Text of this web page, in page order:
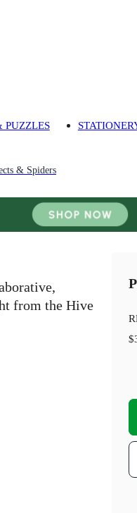
PUZZLES
& Spiders
from the Hive